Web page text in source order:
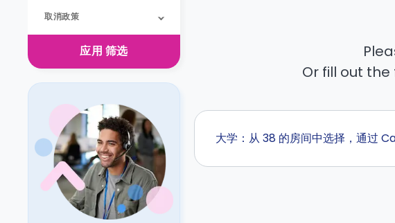
取消政策
应用 筛选
Or fill out
大学：从 38 的房间中选择，通过